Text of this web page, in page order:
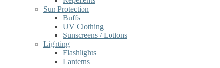
Sun Protection
Buffs
UV Clothing
Sunscreens / Lotions
Lighting
Flashlights
Lanterns